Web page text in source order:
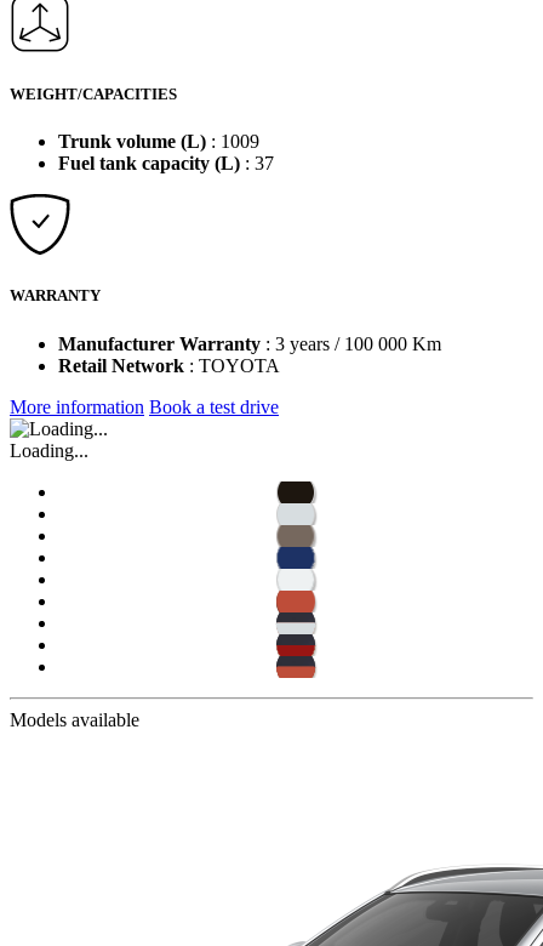
WEIGHT/CAPACITIES
Trunk volume (L) : 1009
Fuel tank capacity (L) : 37
WARRANTY
Manufacturer Warranty : 3 years / 100 000 Km
Retail Network : TOYOTA
More information Book a test drive
Loading...
Models available